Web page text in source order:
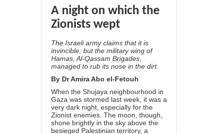
A night on which the
Zionists wept
The Israeli army claims that it is
invincible, but the military wing of
Hamas, Al-Qassam Brigades,
managed to rub its nose in the dirt.
By Dr Amira Abo el-Fetouh
When the Shujaya neighbourhood in
Gaza was stormed last week, it was a
very dark night, especially for the
Zionist enemies. The moon, though,
shone brightly in the sky above the
besieged Palestinian territory, a